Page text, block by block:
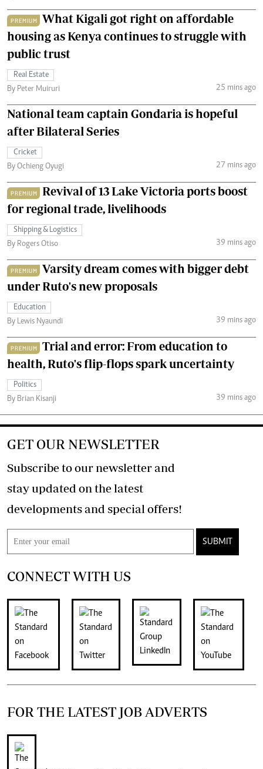
PREMIUM
What Kigali got right on affordable
housing as Kenya continues to struggle with
public trust
Real Estate
By Peter Muiruri
25 mins ago
National team captain Gondaria is hopeful
after Bilateral Series
Cricket
By Ochieng Oyugi
27 mins ago
PREMIUM
Revival of 13 Lake Victoria ports boost
for regional trade, livelihoods
Shipping & Logistics
By Rogers Otiso
39 mins ago
PREMIUM
Varsity dream comes with bigger debt
under Ruto's new proposals
Education
By Lewis Nyaundi
39 mins ago
PREMIUM
Trial and error: From education to
health, Ruto's flip-flops spark uncertainty
Politics
By Brian Kisanji
39 mins ago
GET OUR NEWSLETTER
Subscribe to our newsletter and
stay updated on the latest
developments and special offers!
SUBMIT
CONNECT WITH US
FOR THE LATEST JOB ADVERTS